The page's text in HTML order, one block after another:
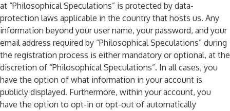
at “Philosophical Speculations” is protected by data-
protection laws applicable in the country that hosts us. Any
information beyond your user name, your password, and your
email address required by “Philosophical Speculations” during
the registration process is either mandatory or optional, at the
discretion of “Philosophical Speculations”. In all cases, you
have the option of what information in your account is
publicly displayed. Furthermore, within your account, you
have the option to opt-in or opt-out of automatically